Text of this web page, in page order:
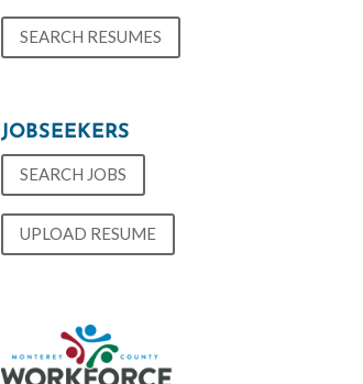
SEARCH RESUMES
JOBSEEKERS
SEARCH JOBS
UPLOAD RESUME